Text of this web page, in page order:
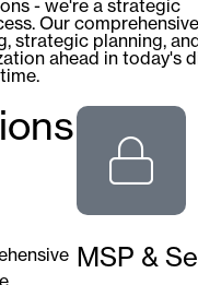
- we're a strategic
Our comprehensive
strategic planning,
ahead in today's
MSP &